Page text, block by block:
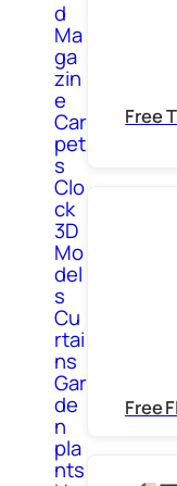
d
Ma
ga
zin
e
Car
pet
s
Clo
ck
3D
Mo
del
s
Cu
rtai
ns
Gar
de
n
pla
nts
Free
Free